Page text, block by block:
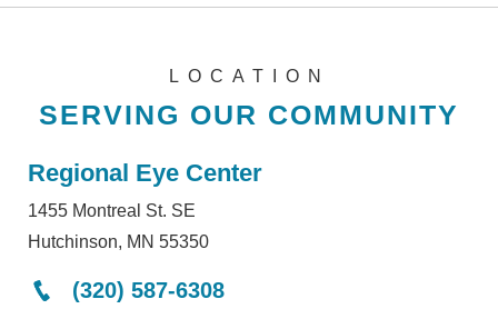
LOCATION
SERVING OUR COMMUNITY
Regional Eye Center
1455 Montreal St. SE
Hutchinson, MN 55350
(320) 587-6308